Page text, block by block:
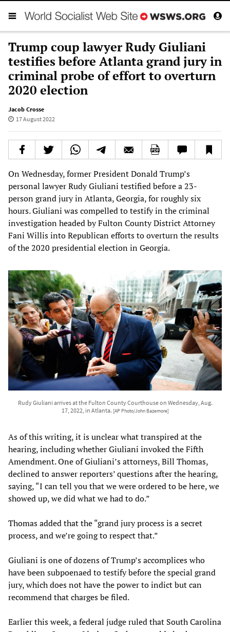
Trump coup lawyer Rudy Giuliani
testifies before Atlanta grand jury in
criminal probe of effort to overturn
2020 election
Jacob Crosse
17 August 2022
On Wednesday, former President Donald Trump’s
personal lawyer Rudy Giuliani testified before a 23-
person grand jury in Atlanta, Georgia, for roughly six
hours. Giuliani was compelled to testify in the criminal
investigation headed by Fulton County District Attorney
Fani Willis into Republican efforts to overturn the results
of the 2020 presidential election in Georgia.
Rudy Giuliani arrives at the Fulton County Courthouse on Wednesday, Aug.
17, 2022, in Atlanta. [AP Photo/John Bazemore]
As of this writing, it is unclear what transpired at the
hearing, including whether Giuliani invoked the Fifth
Amendment. One of Giuliani’s attorneys, Bill Thomas,
declined to answer reporters’ questions after the hearing,
saying, “I can tell you that we were ordered to be here, we
showed up, we did what we had to do.”
Thomas added that the “grand jury process is a secret
process, and we’re going to respect that.”
Giuliani is one of dozens of Trump’s accomplices who
have been subpoenaed to testify before the special grand
jury, which does not have the power to indict but can
recommend that charges be filed.
Earlier this week, a federal judge ruled that South Carolina